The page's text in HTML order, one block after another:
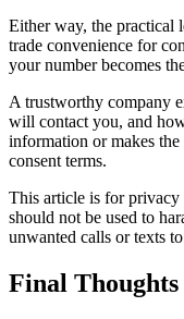
Either way, the practical
trade convenience for
your number becomes
A trustworthy company
will contact you, and
information or makes
consent terms.
This article is for privacy
should not be used to
unwanted calls or texts
Final Thoughts